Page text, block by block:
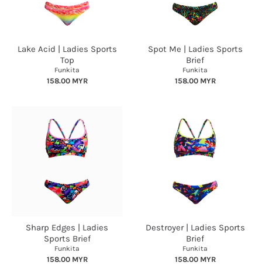
Lake Acid | Ladies Sports
Top
Funkita
158.00 MYR
Spot Me | Ladies Sports
Brief
Funkita
158.00 MYR
Sharp Edges | Ladies
Sports Brief
Funkita
158.00 MYR
Destroyer | Ladies Sports
Brief
Funkita
158.00 MYR